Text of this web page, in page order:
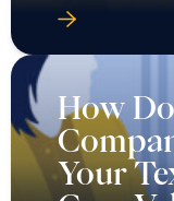
How
Your